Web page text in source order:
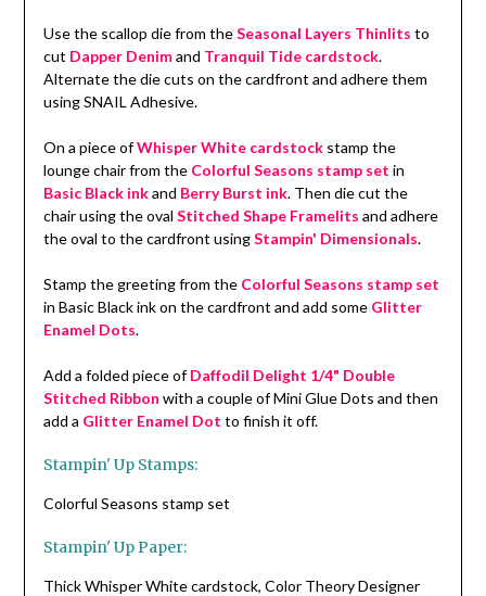
Use the scallop die from theSeasonal Layers Thinlits to
cut Dapper Denimand Tranquil Tide cardstock.
Alternate the die cuts on the cardfront and adhere them
using SNAIL Adhesive.
On a piece ofWhisper White cardstockstamp the
lounge chair from the Colorful Seasons stamp set in
Basic Black inkand Berry Burst ink. Then die cut the
chair using the oval Stitched Shape Framelits and adhere
the oval to the cardfront usingStampin' Dimensionals.
Stamp the greeting from the Colorful Seasons stamp set
in Basic Black ink on the cardfront and add some Glitter
Enamel Dots.
Add a folded piece ofDaffodil Delight 1/4" Double
Stitched Ribbon with a couple of Mini Glue Dots and then
add a Glitter Enamel Dot to finish it off.
Stampin' Up Stamps:
Colorful Seasons stamp set
Stampin' Up Paper:
Thick Whisper White cardstock, Color Theory Designer